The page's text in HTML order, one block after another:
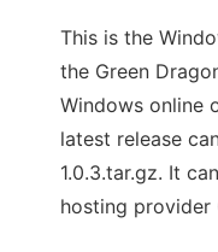
This is the
the Green
Windows online
latest release
1.0.3.tar.gz. It
hosting provider